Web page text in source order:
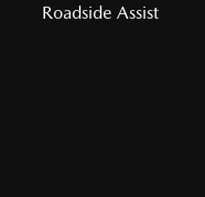
Roadside Assist